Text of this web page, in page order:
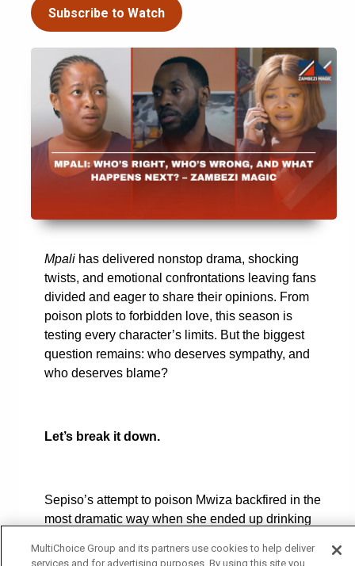
Subscribe to Watch
Mpali has delivered nonstop drama, shocking
twists, and emotional confrontations leaving fans
divided and eager to share their opinions. From
poison plots to forbidden love, this season is
testing every character’s limits. But the biggest
question remains: who deserves sympathy, and
who deserves blame?
Let’s break it down.
Sepiso’s attempt to poison Mwiza backfired in the
most dramatic way when she ended up drinking
fighting for her life, while an explosive exposé
MultiChoice Group and its partners use cookies to help deliver
services and for advertising purposes. By using this site you